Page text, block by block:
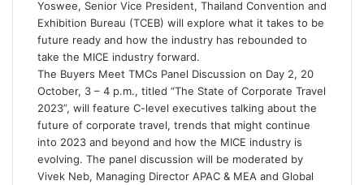
Yoswee, Senior Vice President, Thailand Convention and
Exhibition Bureau (TCEB) will explore what it takes to be
future ready and how the industry has rebounded to
take the MICE industry forward.
The Buyers Meet TMCs Panel Discussion on Day 2, 20
October, 3 – 4 p.m., titled “The State of Corporate Travel
2023”, will feature C-level executives talking about the
future of corporate travel, trends that might continue
into 2023 and beyond and how the MICE industry is
evolving. The panel discussion will be moderated by
Vivek Neb, Managing Director APAC & MEA and Global